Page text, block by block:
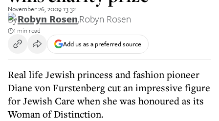
November 26, 2009 13:32
ByRobyn Rosen,Robyn Rosen
1 min read
Add us as a preferred source
Real life Jewish princess and fashion pioneer
Diane von Furstenberg cut an impressive figure
for Jewish Care when she was honoured as its
Woman of Distinction.